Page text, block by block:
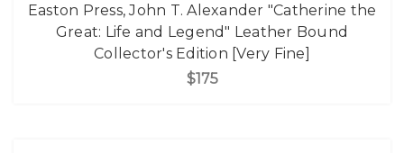
Easton Press, John T. Alexander "Catherine the
Great: Life and Legend" Leather Bound
Collector's Edition [Very Fine]
$175